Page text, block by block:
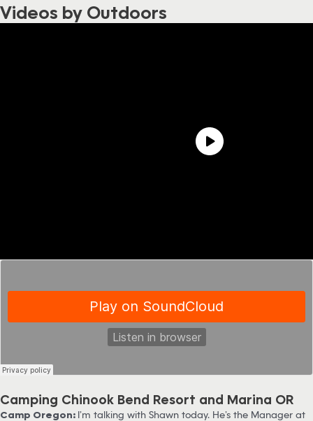
Videos by Outdoors
Camping Chinook Bend Resort and Marina OR
Camp Oregon: I’m talking with Shawn today. He’s the Manager at